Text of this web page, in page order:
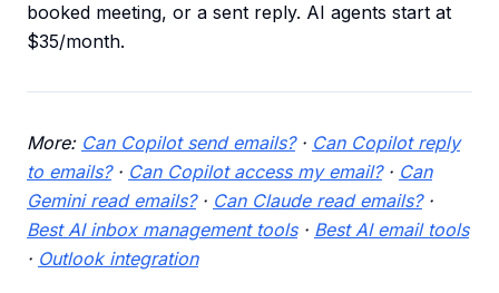
booked meeting, or a sent reply. AI agents start at
$35/month.
More: Can Copilot send emails?· Can Copilot reply
to emails?· Can Copilot access my email?· Can
Gemini read emails?· Can Claude read emails?·
Best AI inbox management tools· Best AI email tools
· Outlook integration